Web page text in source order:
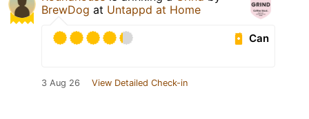
BrewDog at Untappd at Home
Can
3 Aug 26 View Detailed Check-in